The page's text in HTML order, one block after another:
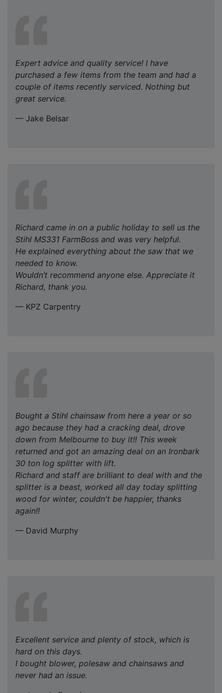
Expert advice and quality service! I have
purchased a few items from the team and had a
couple of items recently serviced. Nothing but
great service.
— Jake Belsar
Richard came in on a public holiday to sell us the
Stihl MS331 FarmBoss and was very helpful.
He explained everything about the saw that we
needed to know.
Wouldn’t recommend anyone else. Appreciate it
Richard, thank you.
— KPZ Carpentry
Bought a Stihl chainsaw from here a year or so
ago because they had a cracking deal, drove
down from Melbourne to buy it!! This week
returned and got an amazing deal on an Ironbark
30 ton log splitter with lift.
Richard and staff are brilliant to deal with and the
splitter is a beast, worked all day today splitting
wood for winter, couldn't be happier, thanks
again!!
— David Murphy
Excellent service and plenty of stock, which is
hard on this days.
I bought blower, polesaw and chainsaws and
never had an issue.